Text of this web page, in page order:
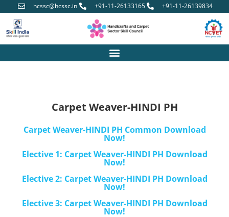
hcssc@hcssc.in +91-11-26133165 +91-11-26139834
Carpet Weaver-HINDI PH
Carpet Weaver-HINDI PH Common Download
Now!
Elective 1: Carpet Weaver-HINDI PH Download
Now!
Elective 2: Carpet Weaver-HINDI PH Download
Now!
Elective 3: Carpet Weaver-HINDI PH Download
Now!